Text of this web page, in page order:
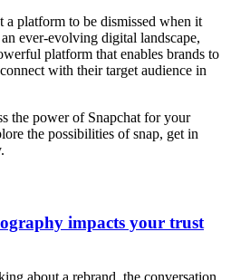
a platform to be dismissed when it
ever-evolving digital landscape,
platform that enables brands to
with their target audience in
the power of Snapchat for your
the possibilities of snap, get in
impacts your trust